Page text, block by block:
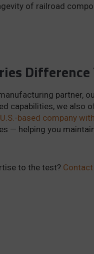
of railroad
Difference
partner,
capabilities, we also
U.S.-based company
— helping you
to the test?